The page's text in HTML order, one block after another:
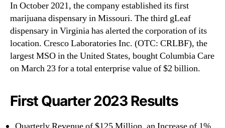
In October 2021, the company established its first
marijuana dispensary in Missouri. The third gLeaf
dispensary in Virginia has alerted the corporation of its
location. Cresco Laboratories Inc. (OTC: CRLBF), the
largest MSO in the United States, bought Columbia Care
on March 23 for a total enterprise value of $2 billion.
First Quarter 2023 Results